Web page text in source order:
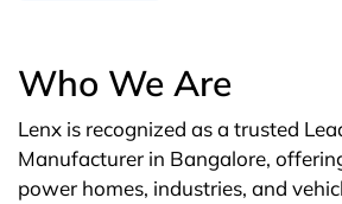
Who We Are
Lenx is recognized as a trusted
Manufacturer in Bangalore,
power homes, industries, and